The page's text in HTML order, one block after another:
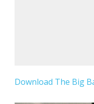
Download The Big